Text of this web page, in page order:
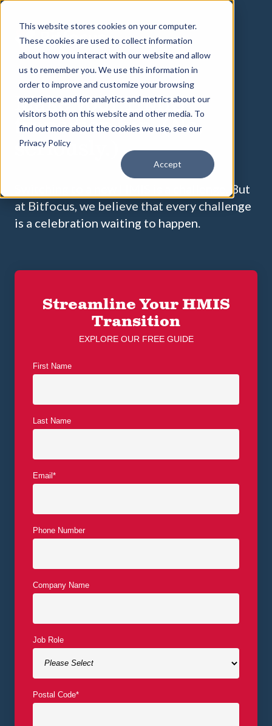
This website stores cookies on your computer.
These cookies are used to collect information
about how you interact with our website and allow
us to remember you. We use this information in
order to improve and customize your browsing
experience and for analytics and metrics about our
visitors both on this website and other media. To
find out more about the cookies we use, see our
Privacy Policy
Accept
Make your HMIS
transition fun. (No,
seriously.)
Switching to a new HMIS is a challenge. But
at Bitfocus, we believe that every challenge
is a celebration waiting to happen.
Streamline Your HMIS
Transition
EXPLORE OUR FREE GUIDE
First Name
Last Name
Email*
Phone Number
Company Name
Job Role
Postal Code*